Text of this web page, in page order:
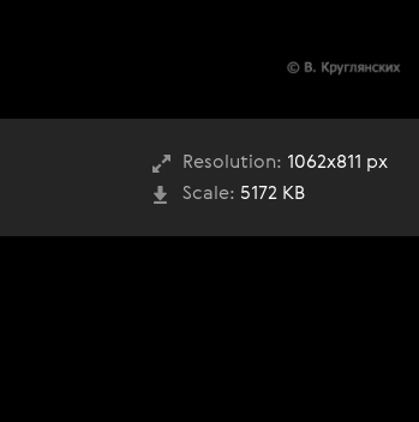
Resolution: 1062x811 px
Scale: 5172 KB